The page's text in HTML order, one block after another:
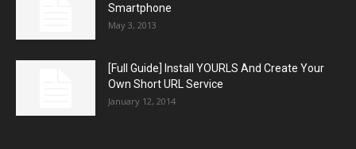
Smartphone
May 3, 2013
[Full Guide] Install YOURLS And Create Your
Own Short URL Service
January 12, 2014